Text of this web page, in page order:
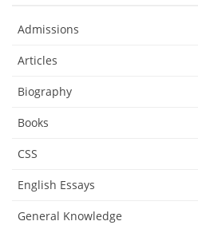
Admissions
Articles
Biography
Books
CSS
English Essays
General Knowledge